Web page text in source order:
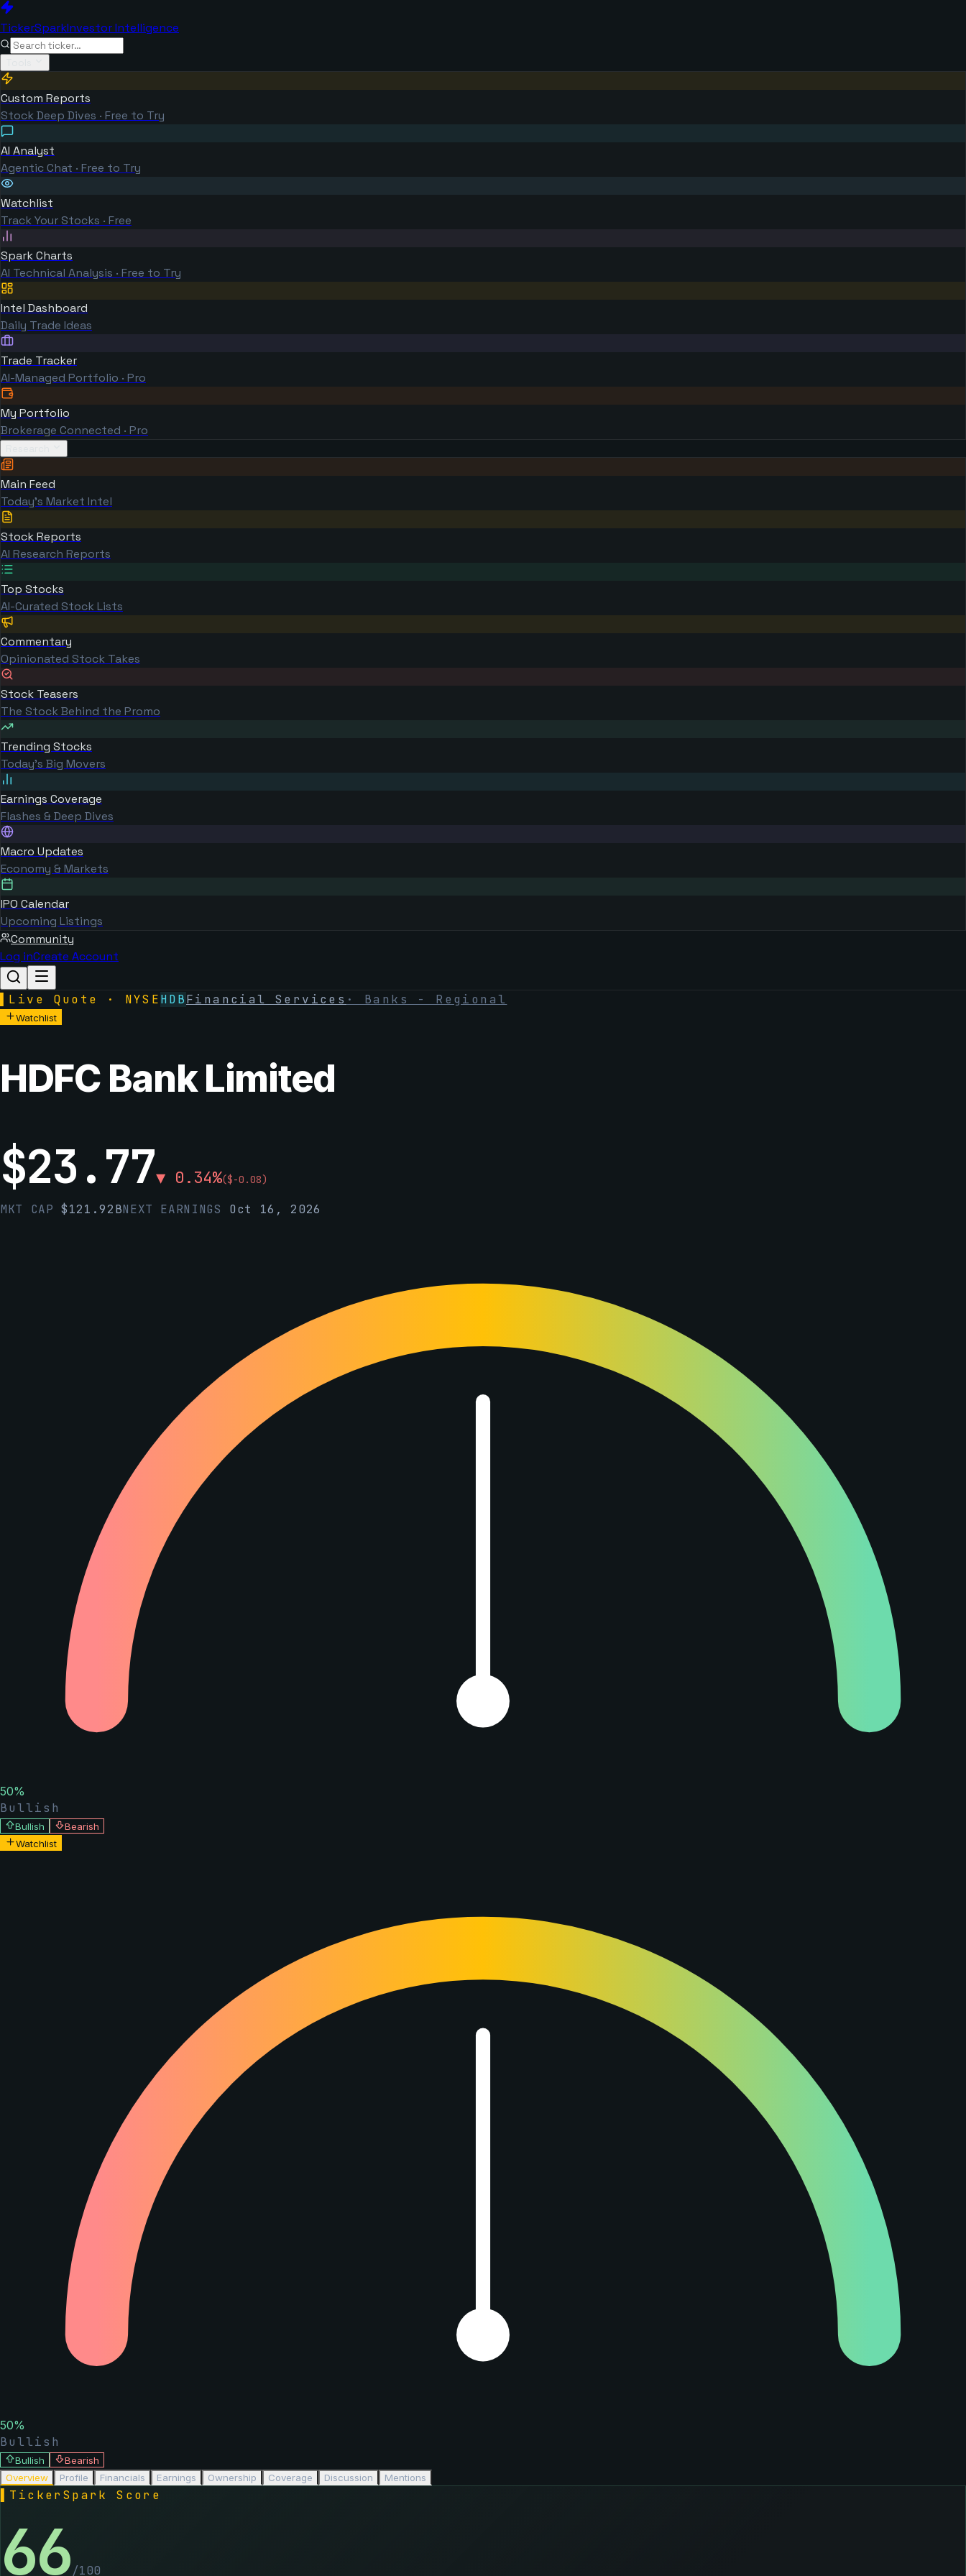
TickerSparkInvestor Intelligence
Custom Reports
Stock Deep Dives · Free to Try
AI Analyst
Agentic Chat · Free to Try
Watchlist
Track Your Stocks · Free
Spark Charts
AI Technical Analysis · Free to Try
Intel Dashboard
Daily Trade Ideas
Trade Tracker
AI-Managed Portfolio · Pro
My Portfolio
Brokerage Connected · Pro
Main Feed
Today's Market Intel
Stock Reports
AI Research Reports
Top Stocks
AI-Curated Stock Lists
Commentary
Opinionated Stock Takes
Stock Teasers
The Stock Behind the Promo
Trending Stocks
Today's Big Movers
Earnings Coverage
Flashes & Deep Dives
Macro Updates
Economy & Markets
IPO Calendar
Upcoming Listings
Community
Log inCreate Account
Live Quote · NYSEHDBFinancial Services · Banks - Regional
Watchlist
HDFC Bank Limited
$23.77▼ 0.34%($-0.08)
MKT CAP$121.92BNEXT EARNINGS Oct 16, 2026
50%
Bullish
Bullish
Bearish
Watchlist
50%
Bullish
Bullish
Bearish
Overview
Profile Financials Earnings Ownership Coverage Discussion Mentions
TickerSpark Score
66/100